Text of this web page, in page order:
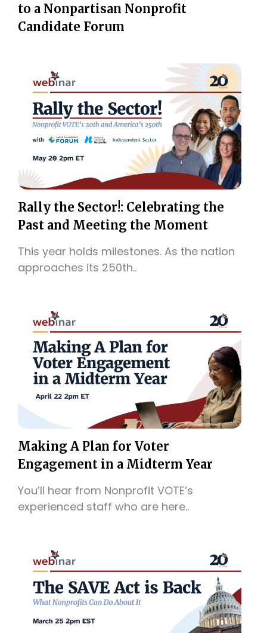
to a Nonpartisan Nonprofit
Candidate Forum
Rally the Sector!: Celebrating the
Past and Meeting the Moment
This year holds milestones. As the nation
approaches its 250th..
Making A Plan for Voter
Engagement in a Midterm Year
You’ll hear from Nonprofit VOTE’s
experienced staff who are here..